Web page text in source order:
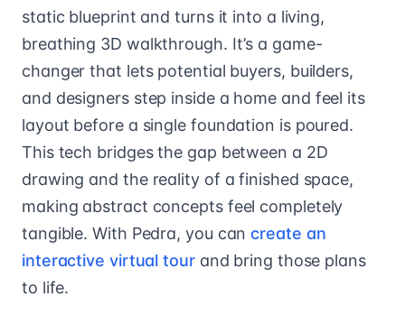
static blueprint and turns it into a living,
breathing 3D walkthrough. It’s a game-
changer that lets potential buyers, builders,
and designers step inside a home and feel its
layout before a single foundation is poured.
This tech bridges the gap between a 2D
drawing and the reality of a finished space,
making abstract concepts feel completely
tangible. With Pedra, you can create an
interactive virtual tourand bring those plans
to life.